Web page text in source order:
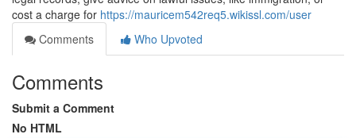
cost a charge for https://mauricem542req5.wikissl.com/user
Comments
Who Upvoted
Comments
Submit a Comment
No HTML